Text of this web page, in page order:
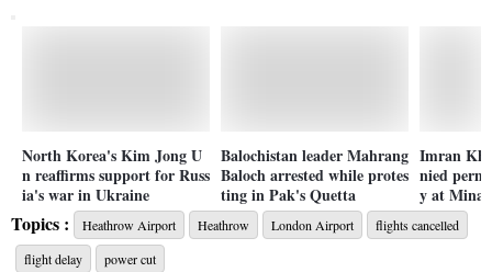
North Korea's Kim Jong U
n reaffirms support for Russ
ia's war in Ukraine
Balochistan leader Mahrang
Baloch arrested while protes
ting in Pak's Quetta
Imran
nied
y at
Topics : Heathrow Airport Heathrow London Airport
flights cancelled
flight delay
power cut